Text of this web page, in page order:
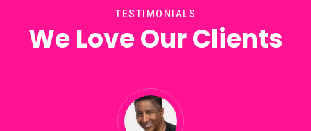
TESTIMONIALS
We Love Our Clients